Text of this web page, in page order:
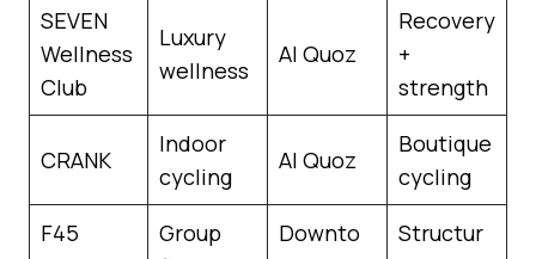
SEVEN
Wellness
Club
Luxury
wellness
Al Quoz
Recovery
+
strength
CRANK
Indoor
cycling
Al Quoz
Boutique
cycling
F45
Group
Downto
Structur